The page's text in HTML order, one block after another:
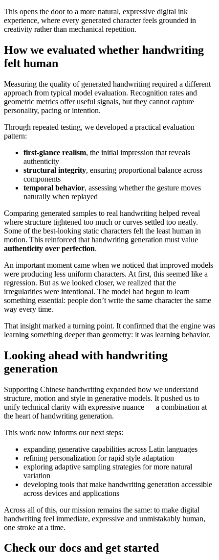
This opens the door to a more natural, expressive digital ink
experience, where every generated character feels grounded in
creativity rather than mechanical repetition.
How we evaluated whether handwriting
felt human
Measuring the quality of generated handwriting required a different
approach from typical model evaluation. Recognition rates and
geometric metrics offer useful signals, but they cannot capture
personality, pacing or intention.
Through repeated testing, we developed a practical evaluation
pattern:
first-glance realism, the initial impression that reveals
authenticity
structural integrity, ensuring proportional balance across
components
temporal behavior, assessing whether the gesture moves
naturally when replayed
Comparing generated samples to real handwriting helped reveal
where structure tightened too much or curves settled too neatly.
Some of the best-looking static characters felt the least human in
motion. This reinforced that handwriting generation must value
authenticity over perfection.
An important moment came when we noticed that improved models
were producing less uniform characters. At first, this seemed like a
regression. But as we looked closer, we realized that the
irregularities were intentional. The model had begun to learn
something essential: people don’t write the same character the same
way every time.
That insight marked a turning point. It confirmed that the engine was
learning something deeper than geometry: it was learning behavior.
Looking ahead with handwriting
generation
Supporting Chinese handwriting expanded how we understand
structure, motion and style in generative models. It pushed us to
unify technical clarity with expressive nuance — a combination at
the heart of handwriting generation.
This work now informs our next steps:
expanding generative capabilities across Latin languages
refining personalization for rapid style adaptation
exploring adaptive sampling strategies for more natural
variation
developing tools that make handwriting generation accessible
across devices and applications
Across all of this, our mission remains the same: to make digital
handwriting feel immediate, expressive and unmistakably human,
one stroke at a time.
Check our docs and get started